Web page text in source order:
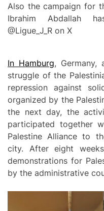
Also the campaign for
Ibrahim Abdallah
@Ligue_J_R on X
In Hamburg, Germany,
struggle of the
repression against
organized by the
the next day, the
participated together
Palestine Alliance to
city. After eight
demonstrations for
by the administrative